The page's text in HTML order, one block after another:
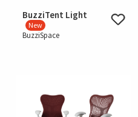
BuzziTent Light
New
BuzziSpace